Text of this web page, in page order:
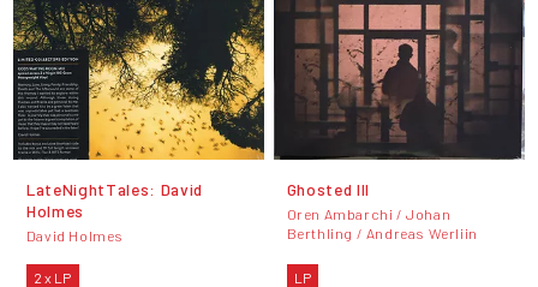
LateNightTales: David
Holmes
David Holmes
2 x LP
Ghosted III
Oren Ambarchi / Johan
Berthling / Andreas Werliin
LP